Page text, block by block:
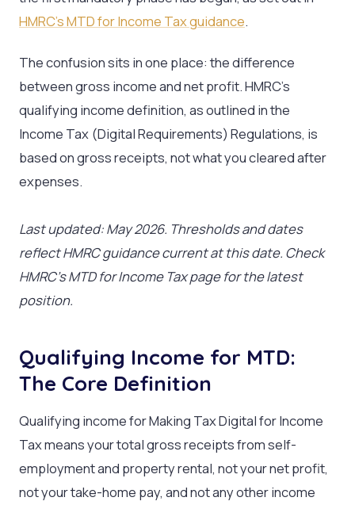
HMRC’s MTD for Income Tax guidance.
The confusion sits in one place: the difference
between gross income and net profit. HMRC’s
qualifying income definition, as outlined in the
Income Tax (Digital Requirements) Regulations, is
based on gross receipts, not what you cleared after
expenses.
Last updated: May 2026. Thresholds and dates
reflect HMRC guidance current at this date. Check
HMRC’s MTD for Income Tax page for the latest
position.
Qualifying Income for MTD:
The Core Definition
Qualifying income for Making Tax Digital for Income
Tax means your total gross receipts from self-
employment and property rental, not your net profit,
not your take-home pay, and not any other income